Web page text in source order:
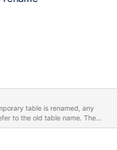
table is renamed, any
to the old table name. The
from 10.5.9 to 10.5.10.